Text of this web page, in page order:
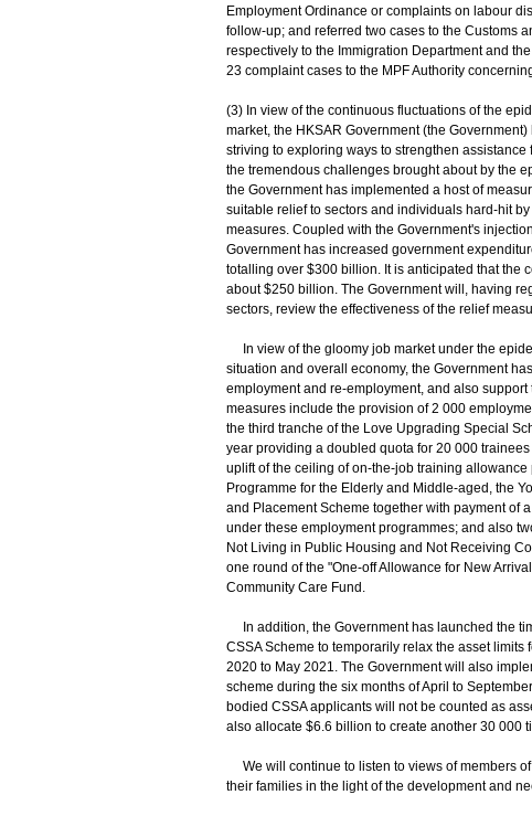
Employment Ordinance or complaints on labour
follow-up; and referred two cases to the Customs
respectively to the Immigration Department and
23 complaint cases to the MPF Authority
(3) In view of the continuous fluctuations of the
market, the HKSAR Government (the
striving to exploring ways to strengthen
the tremendous challenges brought about by the
the Government has implemented a host of
suitable relief to sectors and individuals hard-hit
measures. Coupled with the Government's
Government has increased government
totalling over $300 billion. It is anticipated that the
about $250 billion. The Government will, having
sectors, review the effectiveness of the relief
In view of the gloomy job market under the
situation and overall economy, the Government
employment and re-employment, and also
measures include the provision of 2 000
the third tranche of the Love Upgrading Special
year providing a doubled quota for 20 000
uplift of the ceiling of on-the-job training
Programme for the Elderly and Middle-aged, the
and Placement Scheme together with payment of
under these employment programmes; and also
Not Living in Public Housing and Not Receiving
one round of the "One-off Allowance for New
Community Care Fund.
In addition, the Government has launched the
CSSA Scheme to temporarily relax the asset
2020 to May 2021. The Government will also
scheme during the six months of April to
bodied CSSA applicants will not be counted as
also allocate $6.6 billion to create another 30 000
We will continue to listen to views of members
their families in the light of the development and